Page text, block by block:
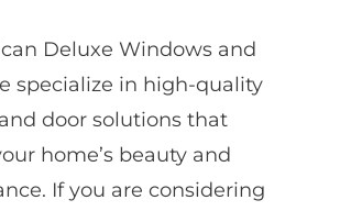
Deluxe Windows and
specialize in high-quality
door solutions that
home’s beauty and
If you are considering